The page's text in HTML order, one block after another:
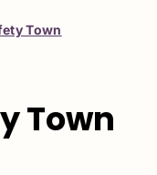
Town
Town